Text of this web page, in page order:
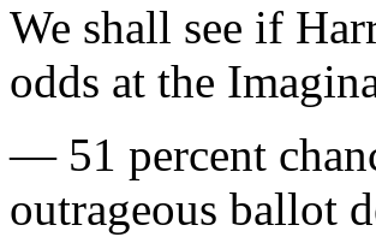
We shall see if
odds at the
— 51 percent
outrageous ballot